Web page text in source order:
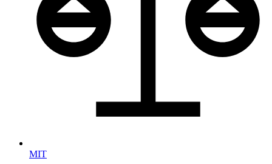
MIT